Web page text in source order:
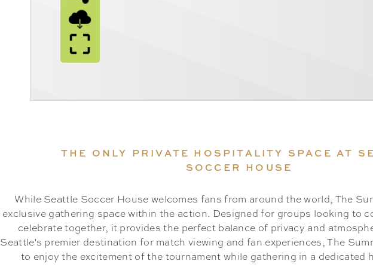
THE ONLY PRIVATE HOSPITALITY SPACE AT
SOCCER HOUSE
While Seattle Soccer House welcomes fans from around the world, The
exclusive gathering space within the action. Designed for groups looking to
celebrate together, it provides the perfect balance of privacy and
Seattle's premier destination for match viewing and fan experiences, The
to enjoy the excitement of the tournament while gathering in a dedicated